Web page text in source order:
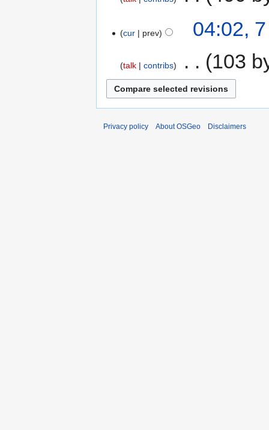
cur prev 04:02,
talk contribs 103
Privacy policy About OSGeo Disclaimers